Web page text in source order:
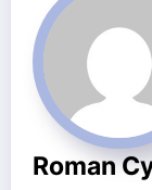
Roman